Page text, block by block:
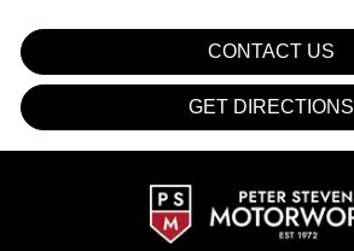
CONTACT US
GET DIRECTIONS